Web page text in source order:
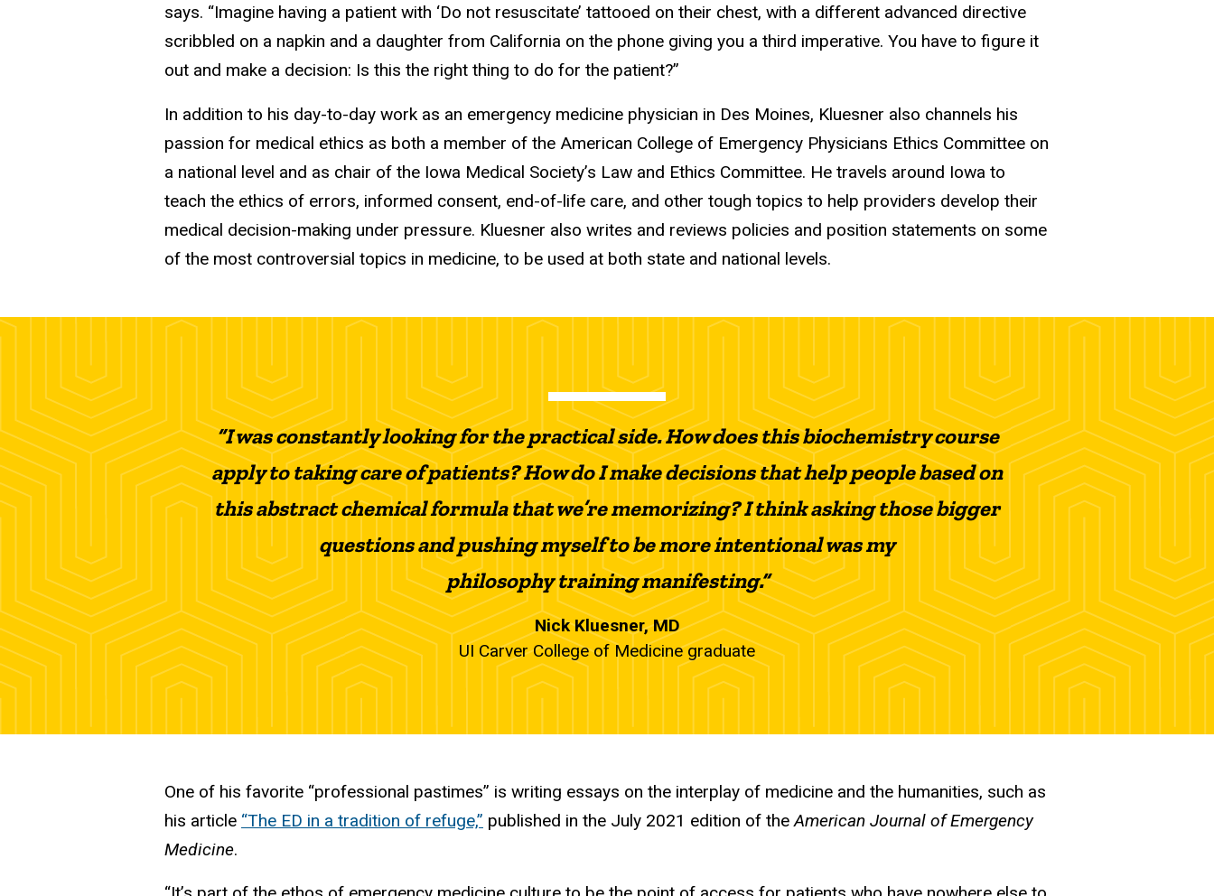
says. “Imagine having a patient with ‘Do not resuscitate’ tattooed on their chest, with a different advanced directive
scribbled on a napkin and a daughter from California on the phone giving you a third imperative. You have to figure it
out and make a decision: Is this the right thing to do for the patient?”
In addition to his day-to-day work as an emergency medicine physician in Des Moines, Kluesner also channels his
passion for medical ethics as both a member of the American College of Emergency Physicians Ethics Committee on
a national level and as chair of the Iowa Medical Society’s Law and Ethics Committee. He travels around Iowa to
teach the ethics of errors, informed consent, end-of-life care, and other tough topics to help providers develop their
medical decision-making under pressure. Kluesner also writes and reviews policies and position statements on some
of the most controversial topics in medicine, to be used at both state and national levels.
“I was constantly looking for the practical side. How does this biochemistry course
apply to taking care of patients? How do I make decisions that help people based on
this abstract chemical formula that we’re memorizing? I think asking those bigger
questions and pushing myself to be more intentional was my
philosophy training manifesting.”
Nick Kluesner, MD
UI Carver College of Medicine graduate
One of his favorite “professional pastimes” is writing essays on the interplay of medicine and the humanities, such as
his article “The ED in a tradition of refuge,” published in the July 2021 edition of the American Journal of Emergency
Medicine.